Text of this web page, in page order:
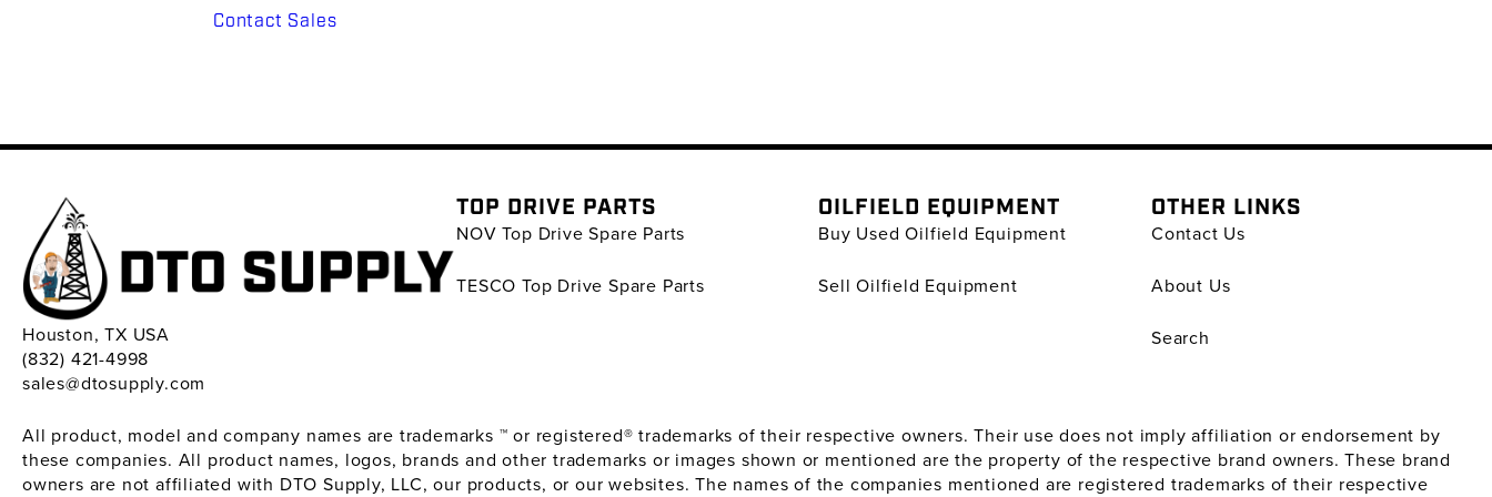
Contact Sales
Houston, TX USA
(832) 421-4998
sales@dtosupply.com
TOP DRIVE PARTS
NOV Top Drive Spare Parts
TESCO Top Drive Spare Parts
OILFIELD EQUIPMENT
Buy Used Oilfield Equipment
Sell Oilfield Equipment
OTHER LINKS
Contact Us
About Us
Search
All product, model and company names are trademarks ™ or registered® trademarks of their respective owners. Their use does not imply affiliation or endorsement by
these companies. All product names, logos, brands and other trademarks or images shown or mentioned are the property of the respective brand owners. These brand
owners are not affiliated with DTO Supply, LLC, our products, or our websites. The names of the companies mentioned are registered trademarks of their respective